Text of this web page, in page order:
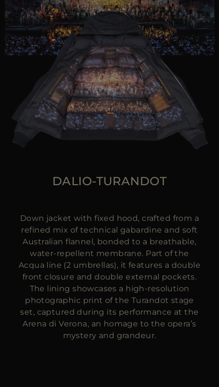
DALIO-TURANDOT
Down jacket with fixed hood, crafted from a
refined mix of technical gabardine and soft
Australian flannel, bonded to a breathable,
water-repellent membrane. Part of the
Acqua line (2 umbrellas), it features a double
front closure and double external pockets.
The lining showcases a high-resolution
photographic print of the Turandot stage
set, captured during its performance at the
Arena di Verona, an homage to the opera’s
mystery and grandeur.